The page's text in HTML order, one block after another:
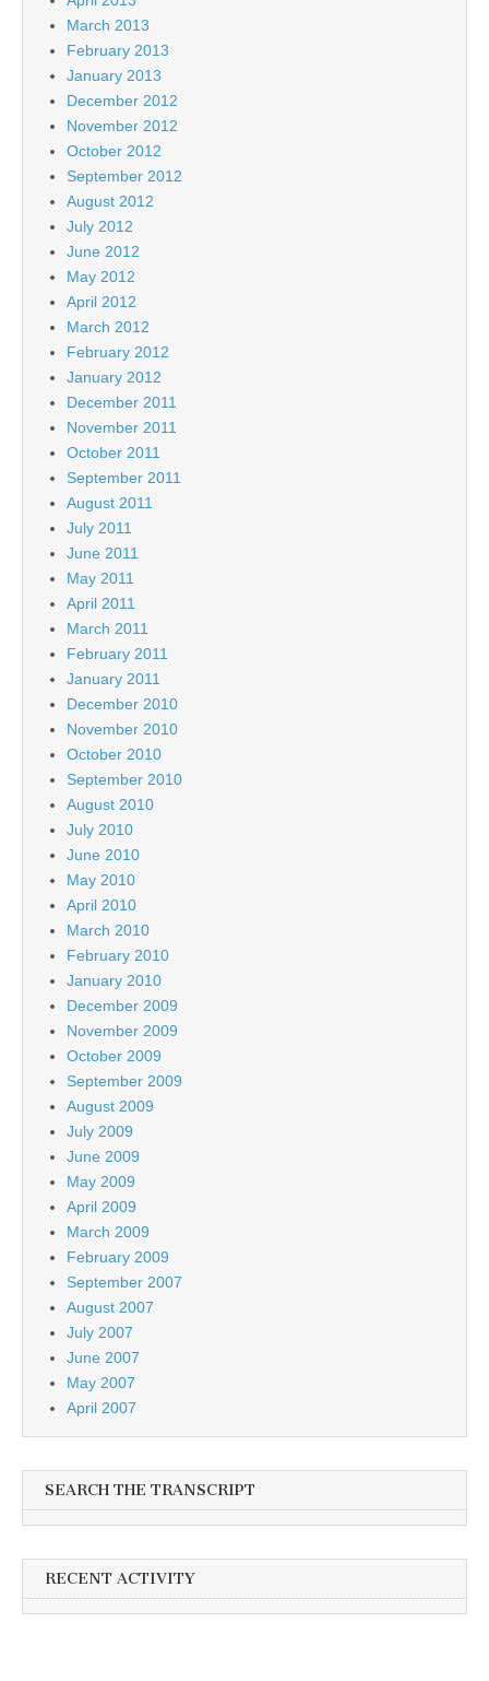
March 2013
February 2013
January 2013
December 2012
November 2012
October 2012
September 2012
August 2012
July 2012
June 2012
May 2012
April 2012
March 2012
February 2012
January 2012
December 2011
November 2011
October 2011
September 2011
August 2011
July 2011
June 2011
May 2011
April 2011
March 2011
February 2011
January 2011
December 2010
November 2010
October 2010
September 2010
August 2010
July 2010
June 2010
May 2010
April 2010
March 2010
February 2010
January 2010
December 2009
November 2009
October 2009
September 2009
August 2009
July 2009
June 2009
May 2009
April 2009
March 2009
February 2009
September 2007
August 2007
July 2007
June 2007
May 2007
April 2007
SEARCH THE TRANSCRIPT
RECENT ACTIVITY